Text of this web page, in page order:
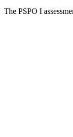
The PSPO I